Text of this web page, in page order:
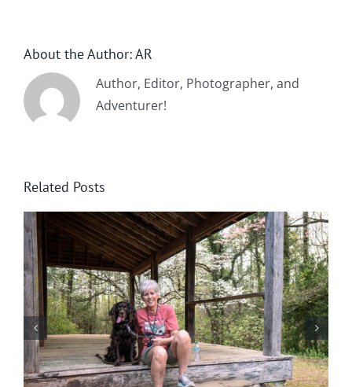
About the Author:AR
Author, Editor, Photographer, and
Adventurer!
Related Posts
Winter in Northeast Georgia